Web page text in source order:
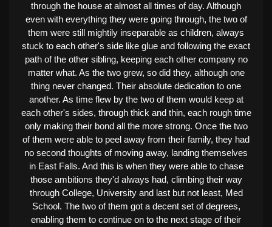
through the house at almost all times of day. Although
even with everything they were going through, the two of
them were still mightily inseparable as children, always
stuck to each other's side like glue and following the exact
path of the other sibling, keeping each other company no
matter what. As the two grew, so did they, although one
thing never changed. Their absolute dedication to one
another. As time flew by the two of them would keep at
each other's sides, through thick and thin, each rough time
only making their bond all the more strong. Once the two
of them were able to peel away from their family, they had
no second thoughts of moving away, landing themselves
in East Falls. And this is when they were able to chase
those ambitions they'd always had, climbing their way
through College, University and last but not least, Med
School. The two of them got a decent set of degrees,
enabling them to continue on to the next stage of their